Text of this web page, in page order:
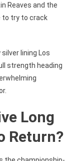
Reaves and the
to try to crack
lining Los
strength heading
Long
Return?